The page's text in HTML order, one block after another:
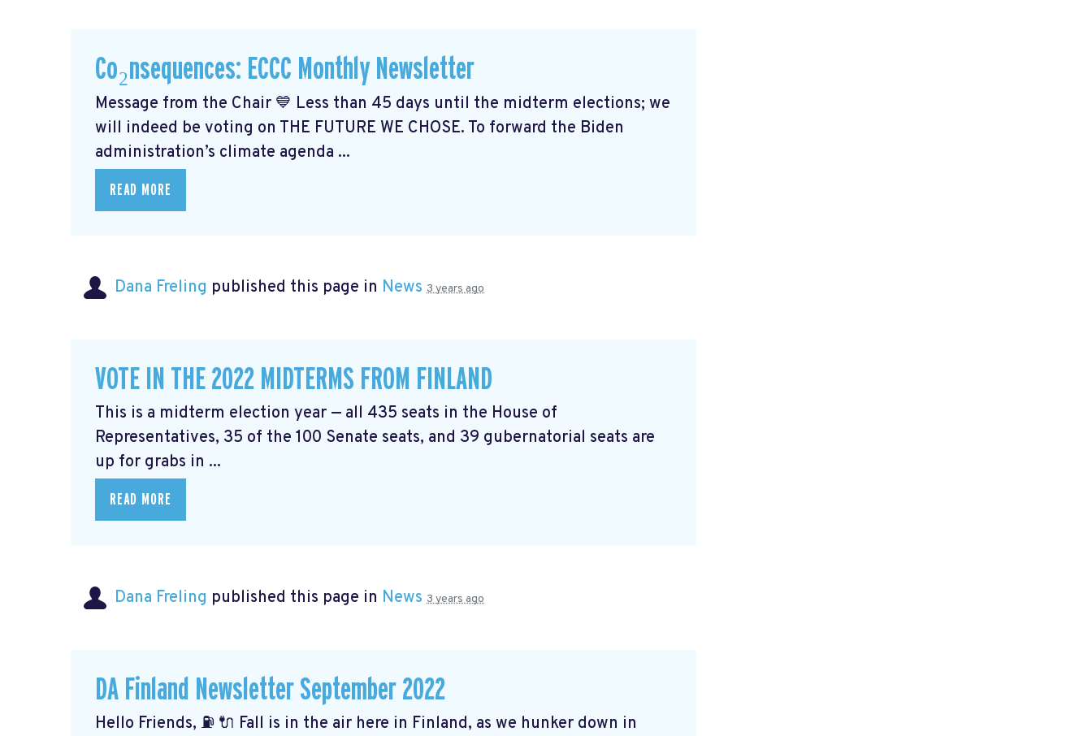
Co₂nsequences: ECCC Monthly Newsletter
Message from the Chair 💙 Less than 45 days until the midterm elections; we
will indeed be voting on THE FUTURE WE CHOSE. To forward the Biden
administration’s climate agenda ...
READ MORE
Dana Freling published this page in News 3 years ago
VOTE IN THE 2022 MIDTERMS FROM FINLAND
This is a midterm election year — all 435 seats in the House of
Representatives, 35 of the 100 Senate seats, and 39 gubernatorial seats are
up for grabs in ...
READ MORE
Dana Freling published this page in News 3 years ago
DA Finland Newsletter September 2022
Hello Friends, ⛽️ 🔌 Fall is in the air here in Finland, as we hunker down in